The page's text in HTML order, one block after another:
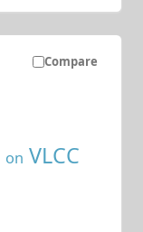
Compare
on VLCC